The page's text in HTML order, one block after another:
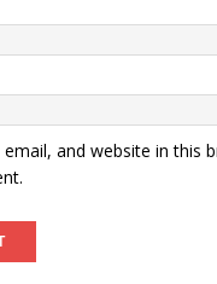
email, and website in this